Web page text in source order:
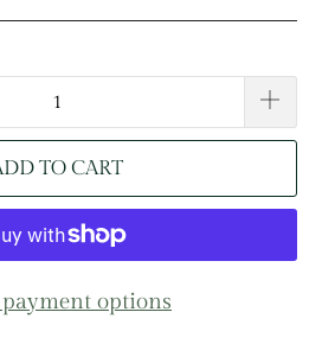
TO CART
options